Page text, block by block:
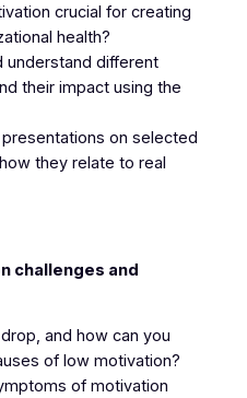
crucial for creating
health?
understand different
their impact using the
on selected
they relate to real
challenges and
and how can you
of low motivation?
of motivation